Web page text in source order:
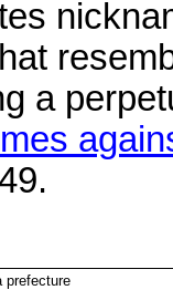
a
prefecture